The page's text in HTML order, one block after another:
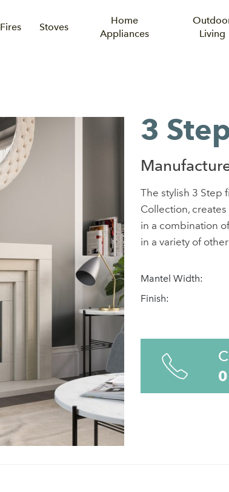
Fires Stoves
Home
Appliances
Living
3
The stylish 3 Step
Collection,
in a combination
in a variety of
Mantel Width:
Finish: